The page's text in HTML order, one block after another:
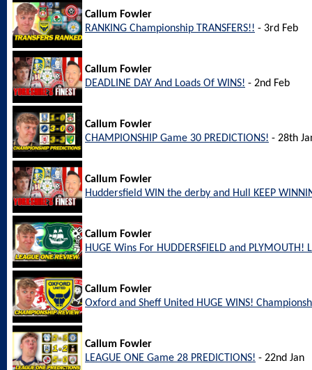
Callum Fowler
RANKING Championship TRANSFERS!! - 3rd Feb
Callum Fowler
DEADLINE DAY And Loads Of WINS! - 2nd Feb
Callum Fowler
CHAMPIONSHIP Game 30 PREDICTIONS! - 28th
Callum Fowler
Huddersfield WIN the derby and Hull KEEP
Callum Fowler
HUGE Wins For HUDDERSFIELD and
Callum Fowler
Oxford and Sheff United HUGE WINS!
Callum Fowler
LEAGUE ONE Game 28 PREDICTIONS! - 22nd Jan